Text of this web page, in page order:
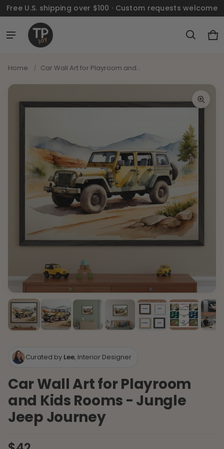
Free U.S. shipping over $100 · Custom requests welcome
0
Home / Car Wall Art for Playroom and...
Curated by Lee, Interior Designer
Car Wall Art for Playroom
and Kids Rooms - Jungle
Jeep Journey